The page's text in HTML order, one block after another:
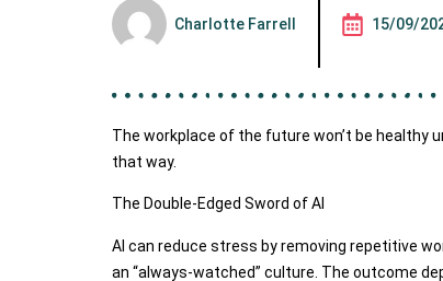
Charlotte Farrell 15/09/
The workplace of the future won’t be healthy
that way.
The Double-Edged Sword of AI
AI can reduce stress by removing repetitive
an “always-watched” culture. The outcome